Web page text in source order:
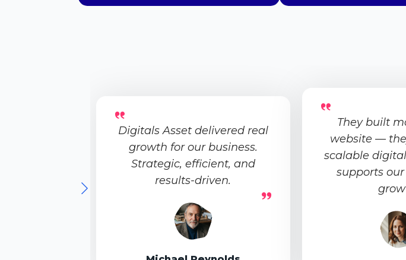
Digitals Asset delivered real
growth for our business.
Strategic, efficient, and
results-driven.
They built
website —
scalable
supports